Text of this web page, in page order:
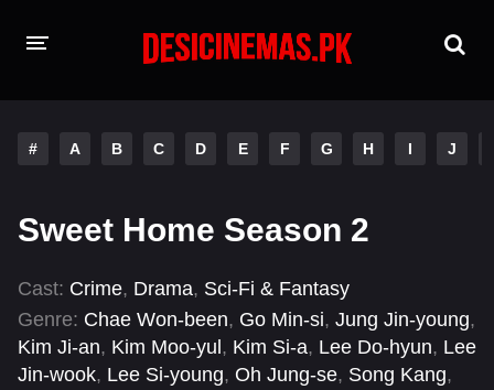
Hindi Dubbed
A-Z LIST
# A B C D E F G H I J
Sweet Home Season 2
Cast: Crime, Drama, Sci-Fi & Fantasy
Genre: Chae Won-been, Go Min-si, Jung Jin-young,
Kim Ji-an, Kim Moo-yul , Kim Si-a, Lee Do-hyun, Lee
Jin-wook, Lee Si-young, Oh Jung-se, Song Kang,